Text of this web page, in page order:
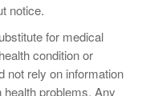
notice.
for medical
condition or
not rely on information
problems. Any